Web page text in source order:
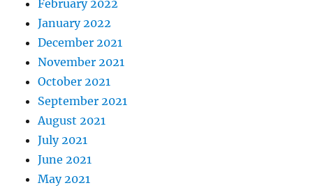
February 2022
January 2022
December 2021
November 2021
October 2021
September 2021
August 2021
July 2021
June 2021
May 2021